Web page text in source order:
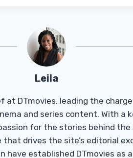
Leila
at DTmovies, leading the
and series content. With a
for the stories behind the
drives the site’s editorial
have established DTmovies as